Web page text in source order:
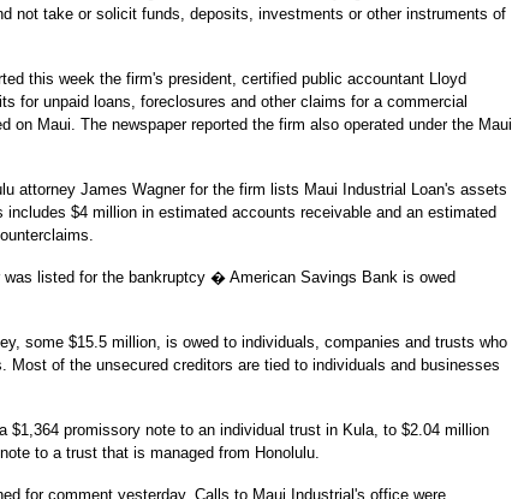
not take or solicit funds, deposits, investments or other instruments of
this week the firm's president, certified public accountant Lloyd
for unpaid loans, foreclosures and other claims for a commercial
on Maui. The newspaper reported the firm also operated under the Maui
attorney James Wagner for the firm lists Maui Industrial Loan's assets
$4 million in estimated accounts receivable and an estimated
was listed for the bankruptcy � American Savings Bank is owed
some $15.5 million, is owed to individuals, companies and trusts who
Most of the unsecured creditors are tied to individuals and businesses
$1,364 promissory note to an individual trust in Kula, to $2.04 million
to a trust that is managed from Honolulu.
for comment yesterday. Calls to Maui Industrial's office were